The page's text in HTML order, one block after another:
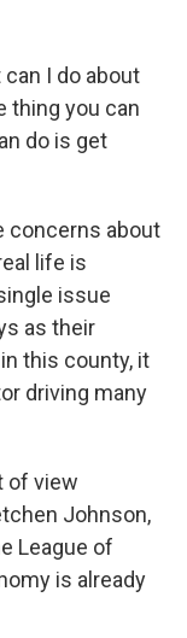
can I do about
thing you can
do is get
concerns about
life is
issue
as their
this county, it
driving many
of view
Johnson,
League of
is already